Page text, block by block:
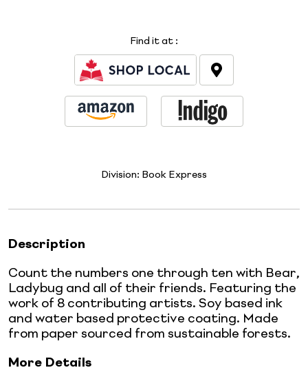
Find it at :
Division: Book Express
Description
Count the numbers one through ten with Bear,
Ladybug and all of their friends. Featuring the
work of 8 contributing artists. Soy based ink
and water based protective coating. Made
from paper sourced from sustainable forests.
More Details